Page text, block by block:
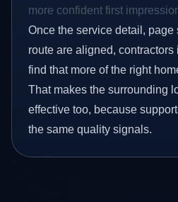
more confident first
Once the service detail, page
route are aligned,
find that more of the right
That makes the surrounding
effective too, because
the same quality signals.